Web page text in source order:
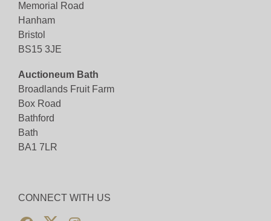
Memorial Road
Hanham
Bristol
BS15 3JE
Auctioneum Bath
Broadlands Fruit Farm
Box Road
Bathford
Bath
BA1 7LR
CONNECT WITH US